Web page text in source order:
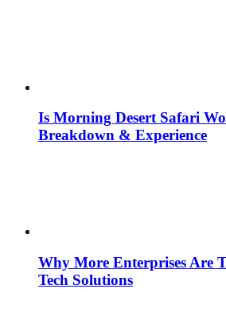
Is Morning Desert Safari
Breakdown & Experience
Why More Enterprises Are
Tech Solutions